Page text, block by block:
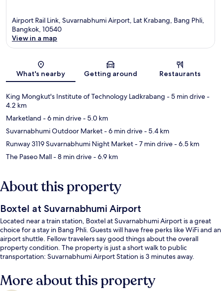
Airport Rail Link, Suvarnabhumi Airport, Lat Krabang, Bang Phli,
Bangkok, 10540
View in a map
What's nearby Getting around Restaurants
King Mongkut's Institute of Technology Ladkrabang - 5 min drive-
4.2 km
Marketland - 6 min drive- 5.0 km
Suvarnabhumi Outdoor Market- 6 min drive- 5.4 km
Runway 3119 Suvarnabhumi Night Market- 7 min drive- 6.5 km
The Paseo Mall- 8 min drive- 6.9 km
About this property
Boxtel at Suvarnabhumi Airport
Located near a train station, Boxtel at Suvarnabhumi Airport is a great
choice for a stay in Bang Phli. Guests will have free perks like WiFi and an
airport shuttle. Fellow travelers say good things about the overall
property condition. The property is just a short walk to public
transportation: Suvarnabhumi Airport Station is 3 minutes away.
More about this property